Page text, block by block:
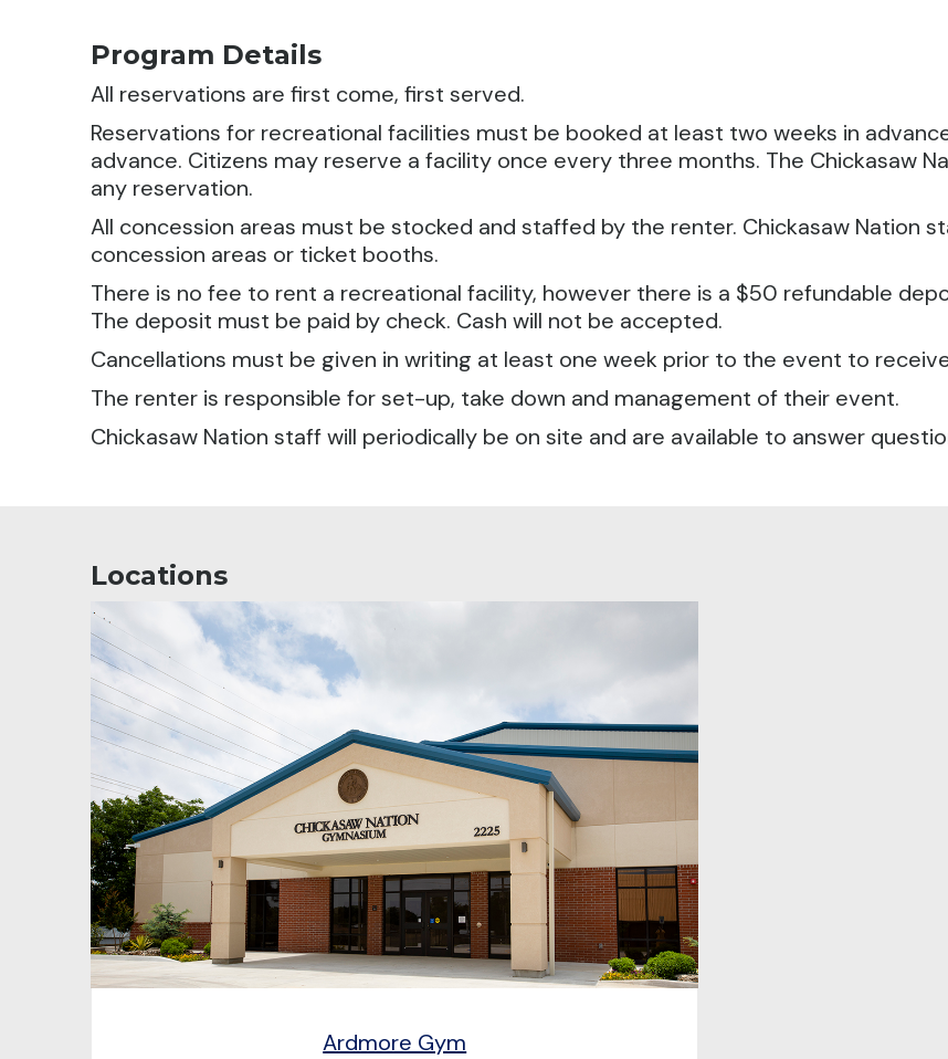
Program Details
All reservations are first come, first served.
Reservations for recreational facilities must be booked at least two weeks in
advance. Citizens may reserve a facility once every three months. The Chickasaw
any reservation.
All concession areas must be stocked and staffed by the renter. Chickasaw Nation
concession areas or ticket booths.
There is no fee to rent a recreational facility, however there is a $50 refundable
The deposit must be paid by check. Cash will not be accepted.
Cancellations must be given in writing at least one week prior to the event to
The renter is responsible for set-up, take down and management of their event.
Chickasaw Nation staff will periodically be on site and are available to answer
Locations
Ardmore Gym